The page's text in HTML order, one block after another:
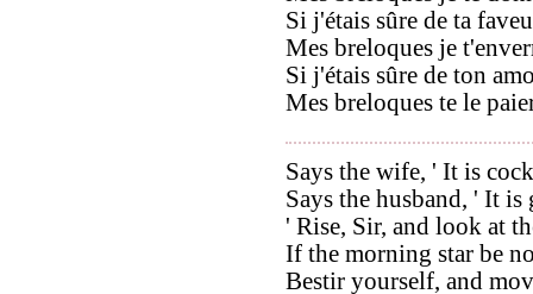
Si j'étais sûre de ta
Mes breloques je
Si j'étais sûre de ton
Mes breloques te le
Says the wife, ' It is
Says the husband, ' It is
' Rise, Sir, and look at
If the morning star be
Bestir yourself, and